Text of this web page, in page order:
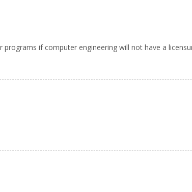
if computer engineering will not have a